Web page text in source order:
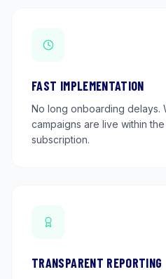
FAST IMPLEMENTATION
No long onboarding delays.
campaigns are live within
subscription.
TRANSPARENT REPORTING